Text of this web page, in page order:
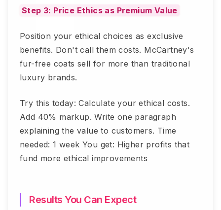
Step 3: Price Ethics as Premium Value
Position your ethical choices as exclusive
benefits. Don't call them costs. McCartney's
fur-free coats sell for more than traditional
luxury brands.
Try this today: Calculate your ethical costs.
Add 40% markup. Write one paragraph
explaining the value to customers. Time
needed: 1 week You get: Higher profits that
fund more ethical improvements
Results You Can Expect